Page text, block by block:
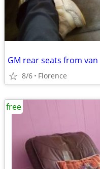
GM rear seats from van
8/6 Florence
free